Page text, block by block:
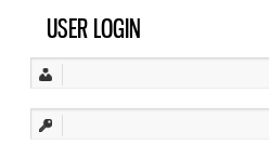
USER LOGIN